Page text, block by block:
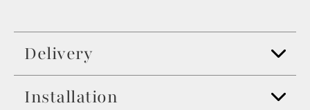
Delivery
Installation